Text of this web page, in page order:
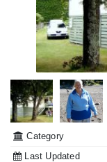
Category
Last Updated